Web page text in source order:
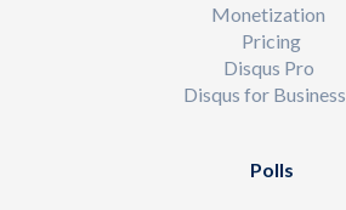
Monetization
Pricing
Disqus Pro
Disqus for Business
Polls